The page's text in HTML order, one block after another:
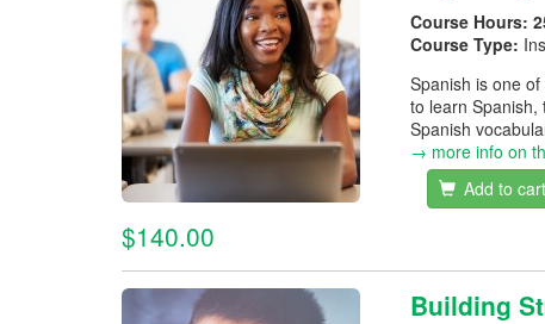
Course Hours:
Course Type:
Spanish is one
to learn Spanish,
Spanish
→ more info on
$140.00
Add to cart
Building